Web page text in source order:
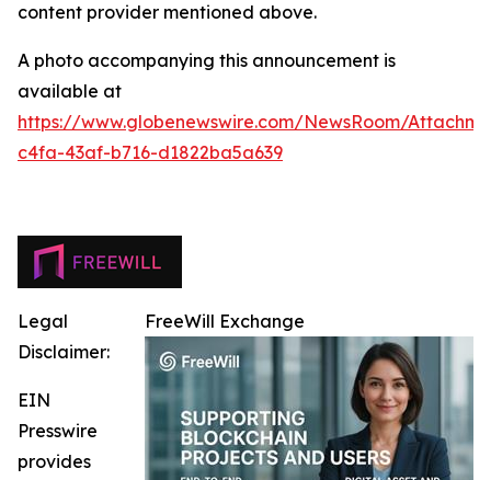
content provider mentioned above.
A photo accompanying this announcement is
available at
https://www.globenewswire.com/NewsRoom/
c4fa-43af-b716-d1822ba5a639
FreeWill Exchange
Legal
Disclaimer:
EIN
Presswire
provides